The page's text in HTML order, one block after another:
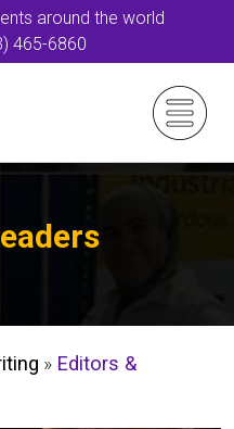
around the world
465-6860
» Editors &